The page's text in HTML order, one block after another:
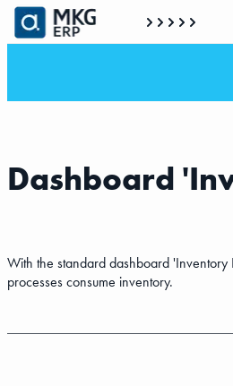
Dashboard
With the standard dashboard
processes consume inventory.